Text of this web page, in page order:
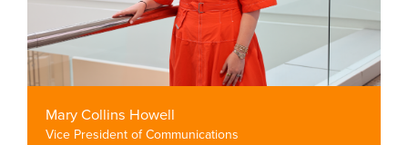
Mary Collins Howell
Vice President of Communications